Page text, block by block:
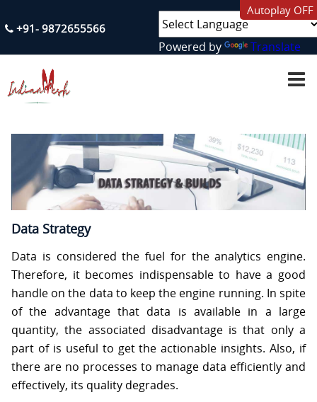
+91- 9872655566
Powered by Translate
M
E
A
U
E
R
V
I
E
S
C
O
N
Autoplay OFF
Data Strategy
Data is considered the fuel for the analytics engine.
Therefore, it becomes indispensable to have a good
handle on the data to keep the engine running. In spite
of the advantage that data is available in a large
quantity, the associated disadvantage is that only a
part of is useful to get the actionable insights. Also, if
there are no processes to manage data efficiently and
effectively, its quality degrades.